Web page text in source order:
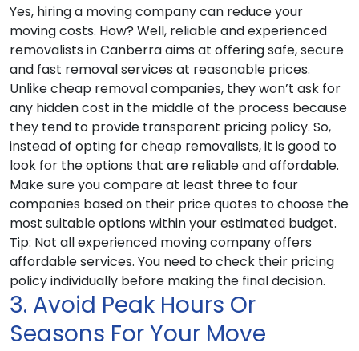
Yes, hiring a moving company can reduce your
moving costs. How? Well, reliable and experienced
removalists in Canberra aims at offering safe, secure
and fast removal services at reasonable prices.
Unlike cheap removal companies, they won’t ask for
any hidden cost in the middle of the process because
they tend to provide transparent pricing policy. So,
instead of opting for cheap removalists, it is good to
look for the options that are reliable and affordable.
Make sure you compare at least three to four
companies based on their price quotes to choose the
most suitable options within your estimated budget.
Tip: Not all experienced moving company offers
affordable services. You need to check their pricing
policy individually before making the final decision.
3. Avoid Peak Hours Or
Seasons For Your Move